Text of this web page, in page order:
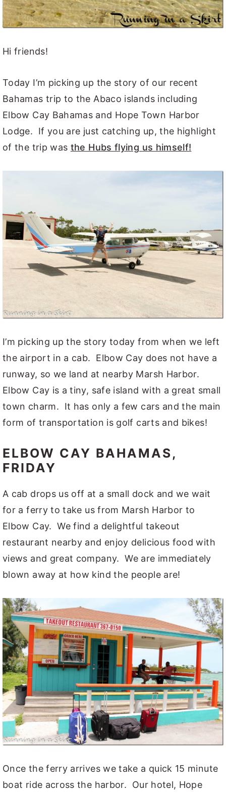
Hi friends!
Today I’m picking up the story of our recent
Bahamas trip to the Abaco islands including
Elbow Cay Bahamas and Hope Town Harbor
Lodge. If you are just catching up, the highlight
of the trip was the Hubs flying us himself!
I’m picking up the story today from when we left
the airport in a cab. Elbow Cay does not have a
runway, so we land at nearby Marsh Harbor.
Elbow Cay is a tiny, safe island with a great small
town charm. It has only a few cars and the main
form of transportation is golf carts and bikes!
ELBOW CAY BAHAMAS,
FRIDAY
A cab drops us off at a small dock and we wait
for a ferry to take us from Marsh Harbor to
Elbow Cay. We find a delightful takeout
restaurant nearby and enjoy delicious food with
views and great company. We are immediately
blown away at how kind the people are!
Once the ferry arrives we take a quick 15 minute
boat ride across the harbor. Our hotel, Hope